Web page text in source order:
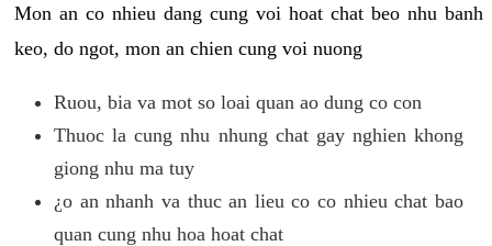
Mon an co nhieu dang cung voi hoat chat beo nhu banh
keo, do ngot, mon an chien cung voi nuong
Ruou, bia va mot so loai quan ao dung co con
Thuoc la cung nhu nhung chat gay nghien khong
giong nhu ma tuy
¿o an nhanh va thuc an lieu co co nhieu chat bao
quan cung nhu hoa hoat chat